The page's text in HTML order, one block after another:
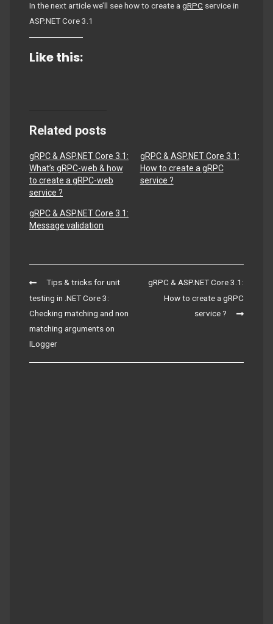
In the next article we’ll see how to create agRPC service in
ASP.NET Core 3.1
Like this:
Related posts
gRPC & ASP.NET Core 3.1:
What’s gRPC-web & how
to create a gRPC-web
service ?
gRPC & ASP.NET Core 3.1:
How to create a gRPC
service ?
gRPC & ASP.NET Core 3.1:
Message validation
Post
navigation
Tips & tricks for unit
testing in .NET Core 3:
Checking matching and non
matching arguments on
ILogger
gRPC & ASP.NET Core 3.1:
How to create a gRPC
service ?